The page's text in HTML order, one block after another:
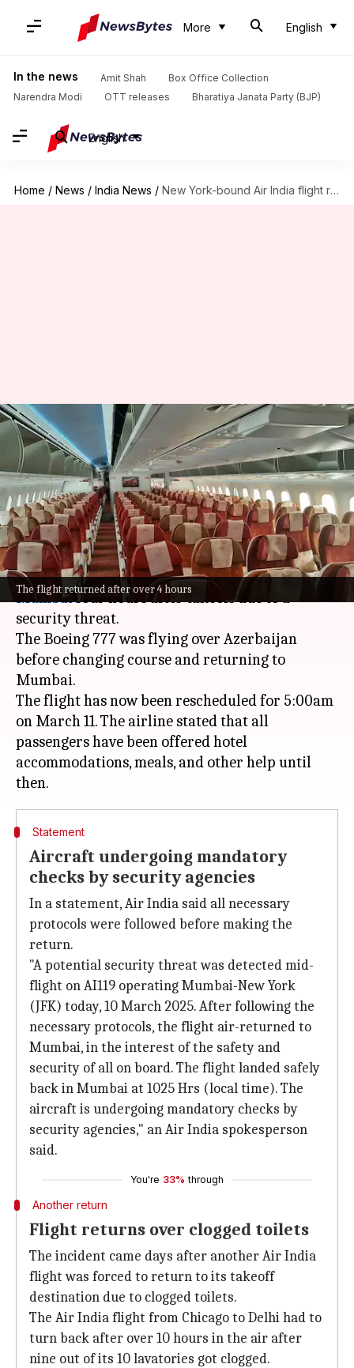
More English
In the news Amit Shah
Box Office Collection
Narendra Modi
OTT releases Bharatiya Janata Party (BJP)
English
Home / News / India News / New York-bound Air India flight returns to Mumbai after threat
The flight returned after over 4 hours
New York-bound Air India flight
returns to Mumbai after
threat
By Chanshimla Varah Mar 10, 2025 01:28 pm
What's the story
AnAir Indiaflight to New York returned to
Mumbaifour hours after takeoff due to a
The Boeing 777 was flying over Azerbaijan
before changing course and returning to
Mumbai.
The flight has now been rescheduled for 5:00am
on March 11. The airline stated that all
passengers have been offered hotel
accommodations, meals, and other help until
Statement
Aircraft undergoing mandatory
checks by security agencies
In a statement, Air India said all necessary
protocols were followed before making the
return.
"A potential security threat was detected mid-
flight on AI119 operating Mumbai-New York
(JFK) today, 10 March 2025. After following the
necessary protocols, the flight air-returned to
Mumbai, in the interest of the safety and
security of all on board. The flight landed safely
back in Mumbai at 1025 Hrs (local time). The
aircraft is undergoing mandatory checks by
security agencies," an Air India spokesperson
said.
You're 33% through
Another return
Flight returns over clogged toilets
The incident came days after another Air India
flight was forced to return to its takeoff
destination due to clogged toilets.
The Air India flight from Chicago to Delhi had to
turn back after over 10 hours in the air after
nine out of its 10 lavatories got clogged.